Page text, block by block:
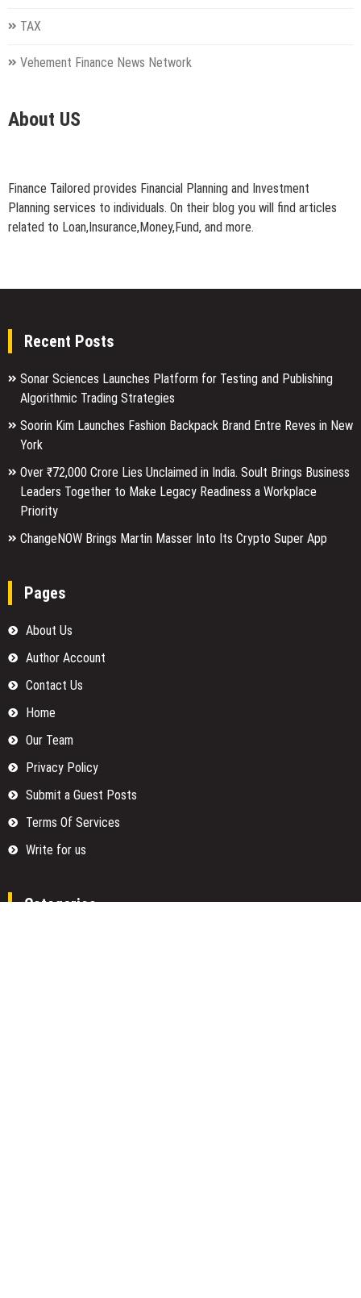
TAX
Vehement Finance News Network
About US
Finance Tailored provides Financial Planning and Investment
Planning services to individuals. On their blog you will find articles
related to Loan,Insurance,Money,Fund, and more.
Recent Posts
Sonar Sciences Launches Platform for Testing and Publishing
Algorithmic Trading Strategies
Soorin Kim Launches Fashion Backpack Brand Entre Reves in New
York
Over ₹72,000 Crore Lies Unclaimed in India. Soult Brings Business
Leaders Together to Make Legacy Readiness a Workplace
Priority
ChangeNOW Brings Martin Masser Into Its Crypto Super App
Pages
About Us
Author Account
Contact Us
Home
Our Team
Privacy Policy
Submit a Guest Posts
Terms Of Services
Write for us
Categories